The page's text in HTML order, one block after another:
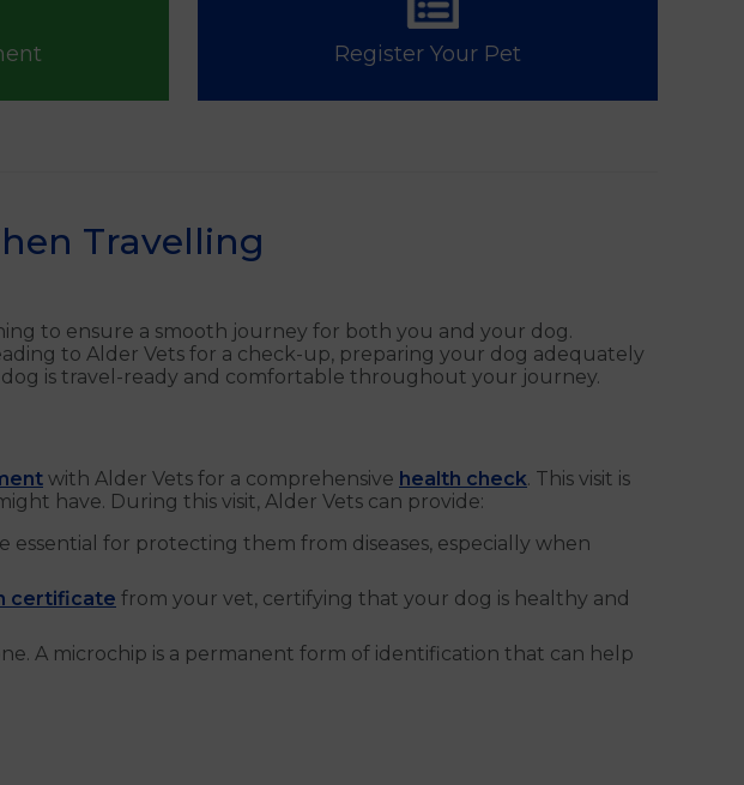
Register Your Pet
Travelling
to ensure a smooth journey for both you and your dog.
to Alder Vets for a check-up, preparing your dog adequately
dog is travel-ready and comfortable throughout your journey.
with Alder Vets for a comprehensive health check. This visit is
have. During this visit, Alder Vets can provide:
for protecting them from diseases, especially when
certificate from your vet, certifying that your dog is healthy and
A microchip is a permanent form of identification that can help